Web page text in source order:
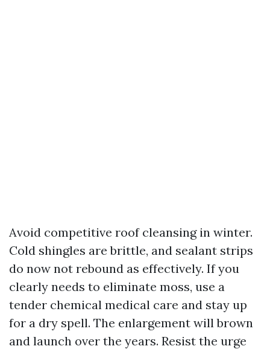
Avoid competitive roof cleansing in winter.
Cold shingles are brittle, and sealant strips
do now not rebound as effectively. If you
clearly needs to eliminate moss, use a
tender chemical medical care and stay up
for a dry spell. The enlargement will brown
and launch over the years. Resist the urge